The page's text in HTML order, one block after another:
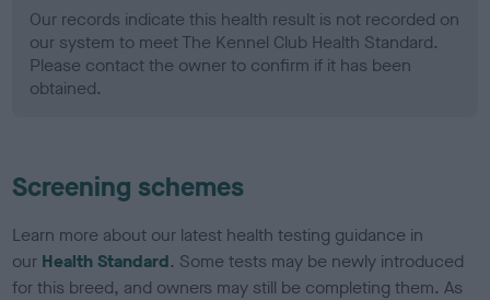
Our records indicate this health result is not recorded on
our system to meet The Kennel Club Health Standard.
Please contact the owner to confirm if it has been
obtained.
Screening schemes
Learn more about our latest health testing guidance in
our Health Standard. Some tests may be newly introduced
for this breed, and owners may still be completing them. As